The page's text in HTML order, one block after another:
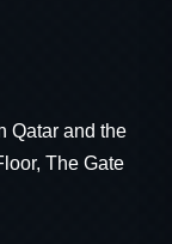
Qatar and the
The Gate